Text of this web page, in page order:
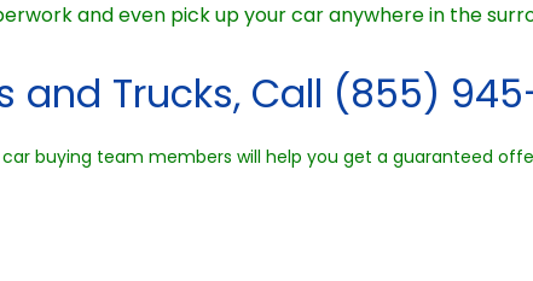
and even pick up your car anywhere in the
and Trucks, Call (855)
buying team members will help you get a guaranteed